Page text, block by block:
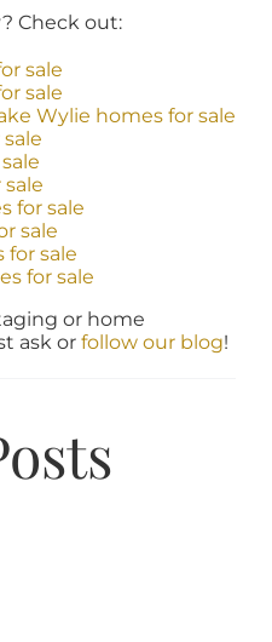
Check out:
sale
sale
Wylie homes for sale
for sale
sale
for sale
for sale
or home
ask or follow our blog!